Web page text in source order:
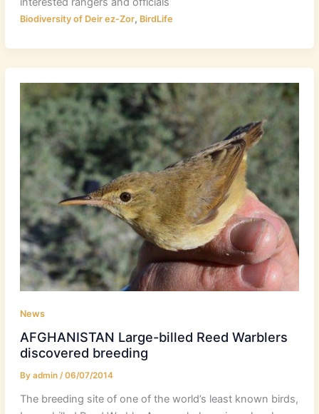
Biodiversity of Deir ez-Zor, BirdLife
News
AFGHANISTAN Large-billed Reed Warblers
discovered breeding
By admin /06/07/2014
The breeding site of one of the world’s least known birds,